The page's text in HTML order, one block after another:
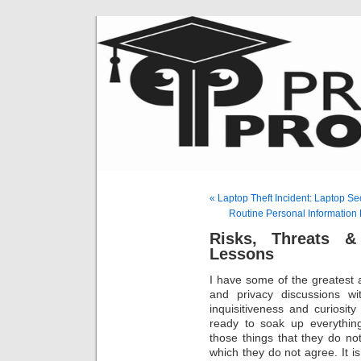
« Laptop Theft Incident: Laptop
Routine Personal
Risks, Threats &
Lessons
I have some of the greatest
and privacy discussions
inquisitiveness and
ready to soak up
those things that they do
which they do not agree. It